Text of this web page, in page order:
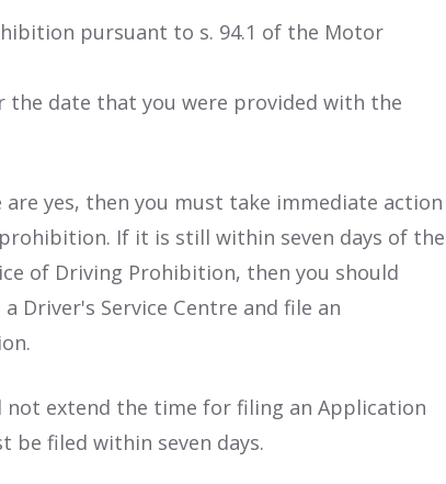
pursuant to s. 94.1 of the Motor
the date that you were provided with the
yes, then you must take immediate action
If it is still within seven days of the
of Driving Prohibition, then you should
Driver's Service Centre and file an
extend the time for filing an Application
filed within seven days.